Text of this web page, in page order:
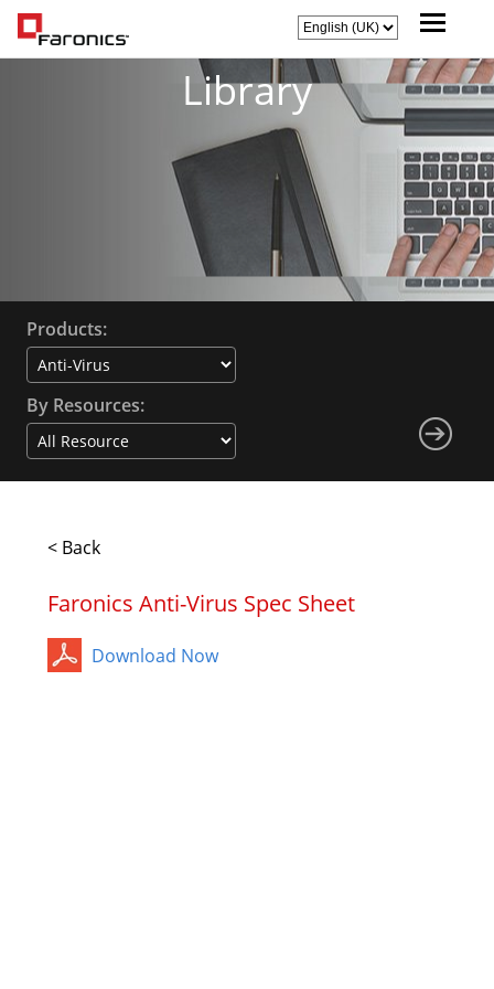
Library
Products:
By Resources:
< Back
Faronics Anti-Virus Spec Sheet
Download Now